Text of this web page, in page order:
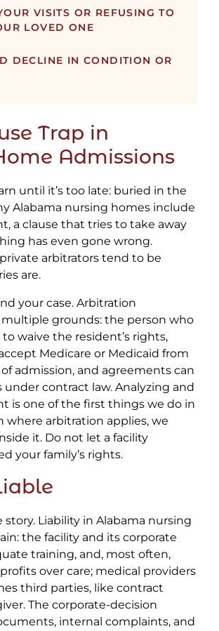
VISITS OR REFUSING TO
LOVED ONE
DECLINE IN CONDITION OR
Trap in
Admissions
until it’s too late: buried in the
Alabama nursing homes include
a clause that tries to take away
has even gone wrong.
arbitrators tend to be
are.
your case. Arbitration
grounds: the person who
waive the resident’s rights,
Medicare or Medicaid from
admission, and agreements can
contract law. Analyzing and
is one of the first things we do in
where arbitration applies, we
it. Do not let a facility
your family’s rights.
Liability in Alabama nursing
the facility and its corporate
training, and, most often,
over care; medical providers
third parties, like contract
The corporate-decision
internal complaints, and